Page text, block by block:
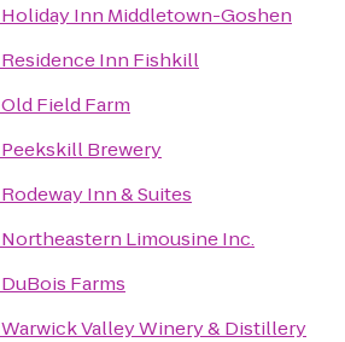
Holiday Inn Middletown-Goshen
Residence Inn Fishkill
Old Field Farm
Peekskill Brewery
Rodeway Inn & Suites
Northeastern Limousine Inc.
DuBois Farms
Warwick Valley Winery & Distillery